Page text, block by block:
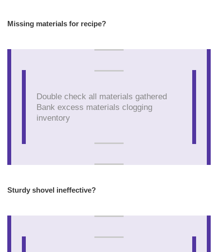
Missing materials for recipe?
Double check all materials gathered
Bank excess materials clogging
inventory
Sturdy shovel ineffective?